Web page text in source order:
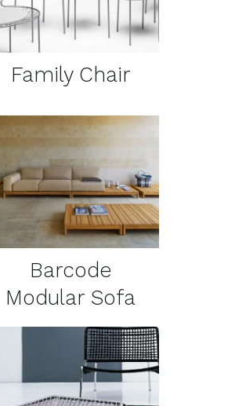
Family Chair
DETAILS
Barcode
Modular Sofa
DETAILS